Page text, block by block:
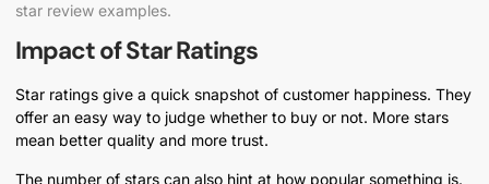
star review examples.
Impact of Star Ratings
Star ratings give a quick snapshot of customer happiness. They
offer an easy way to judge whether to buy or not. More stars
mean better quality and more trust.
The number of stars can also hint at how popular something is.